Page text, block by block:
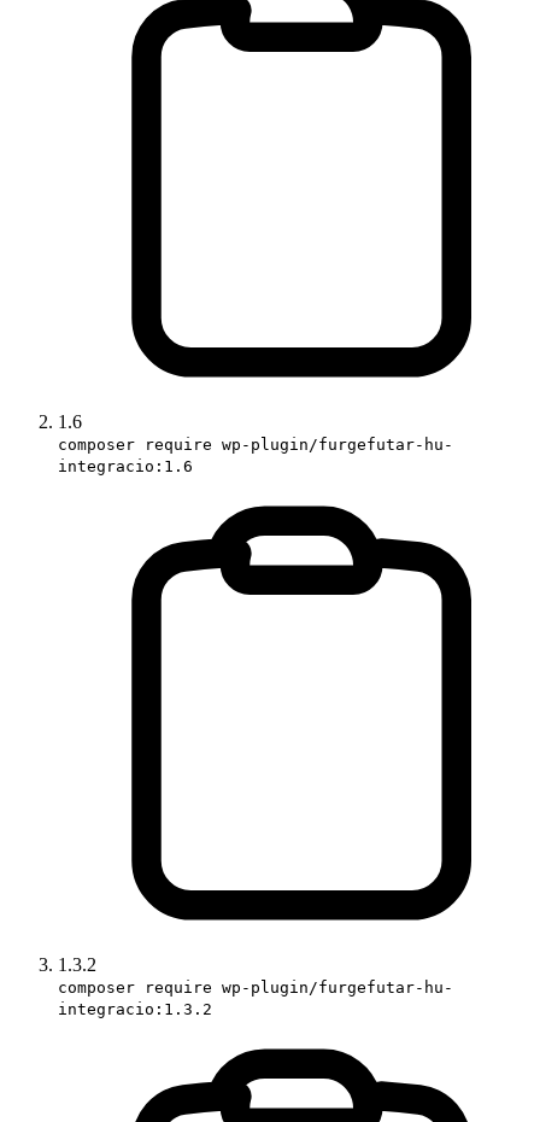
1.6
composer require wp-plugin/furgefutar-hu-
integracio:1.6
1.3.2
composer require wp-plugin/furgefutar-hu-
integracio:1.3.2